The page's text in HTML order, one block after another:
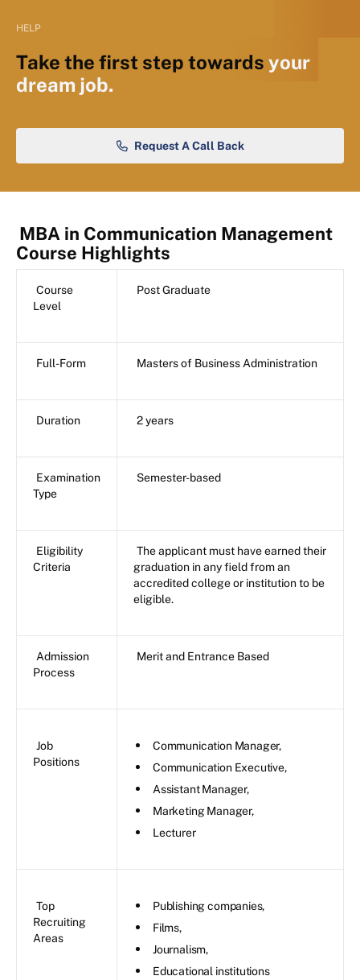
HELP
Take the first step towards your
dream job.
Request A Call Back
MBA in Communication Management
Course Highlights
Course
Level
Post Graduate
Full-Form Masters of Business Administration
Duration 2 years
Examination
Type
Semester-based
Eligibility
Criteria
The applicant must have earned their
graduation in any field from an
accredited college or institution to be
eligible.
Admission
Process
Merit and Entrance Based
Job
Positions
Communication Manager,
Communication Executive,
Assistant Manager,
Marketing Manager,
Lecturer
Top
Recruiting
Areas
Publishing companies,
Films,
Journalism,
Educational institutions